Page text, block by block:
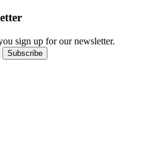
sign up for our newsletter.
Subscribe